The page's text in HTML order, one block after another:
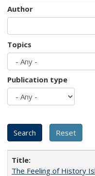
Author
Topics
Publication type
The Feeling of History